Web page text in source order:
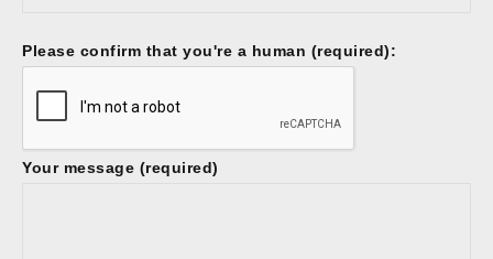
Please confirm that you're a human (required):
Your message (required)